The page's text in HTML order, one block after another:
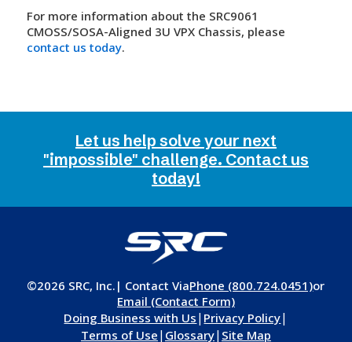
For more information about the SRC9061
CMOSS/SOSA-Aligned 3U VPX Chassis, please
contact us today.
Let us help solve your next
"impossible" challenge. Contact us
today!
©2026 SRC, Inc. | Contact ViaPhone (800.724.0451)or
Email (Contact Form)
Doing Business with Us | Privacy Policy|
Terms of Use | Glossary| Site Map